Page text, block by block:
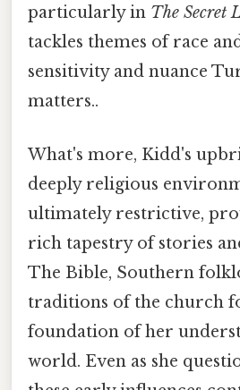
particularly in The Secret
tackles themes of race
sensitivity and nuance
matters..
What's more, Kidd's
deeply religious
ultimately restrictive,
rich tapestry of stories
The Bible, Southern
traditions of the church
foundation of her
world. Even as she